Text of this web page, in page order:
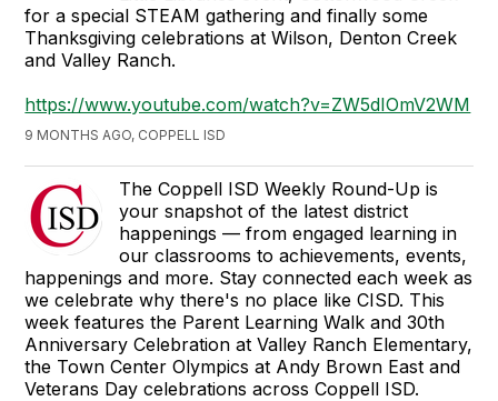
for a special STEAM gathering and finally some
Thanksgiving celebrations at Wilson, Denton Creek
and Valley Ranch.
https://www.youtube.com/watch?v=ZW5dIOmV2WM
9 MONTHS AGO, COPPELL ISD
The Coppell ISD Weekly Round-Up is
your snapshot of the latest district
happenings — from engaged learning in
our classrooms to achievements, events,
happenings and more. Stay connected each week as
we celebrate why there's no place like CISD. This
week features the Parent Learning Walk and 30th
Anniversary Celebration at Valley Ranch Elementary,
the Town Center Olympics at Andy Brown East and
Veterans Day celebrations across Coppell ISD.